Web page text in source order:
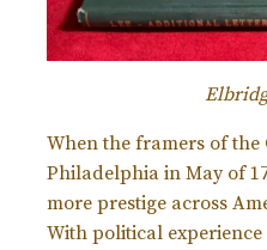
When the framers of
Philadelphia in May of
more prestige across
With political